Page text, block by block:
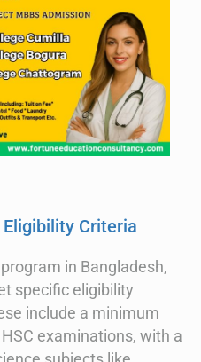
Criteria
in Bangladesh,
specific eligibility
include a minimum
examinations, with a